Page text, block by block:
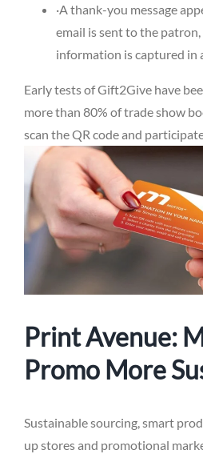
·A thank-you message
email is sent to the
information is captured in
Early tests of Gift2Give have
more than 80% of trade show
scan the QR code and
Print Avenue:
Promo More
Sustainable sourcing, smart
up stores and promotional